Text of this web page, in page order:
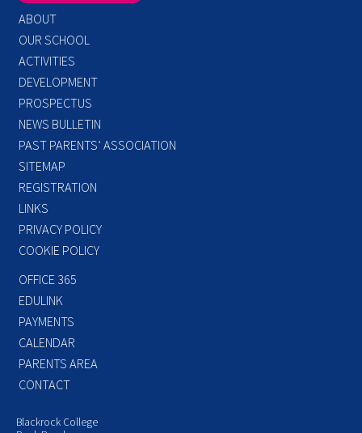
ABOUT
OUR SCHOOL
ACTIVITIES
DEVELOPMENT
PROSPECTUS
NEWS BULLETIN
PAST PARENTS’ ASSOCIATION
SITEMAP
REGISTRATION
LINKS
PRIVACY POLICY
COOKIE POLICY
OFFICE 365
EDULINK
PAYMENTS
CALENDAR
PARENTS AREA
CONTACT
Blackrock College